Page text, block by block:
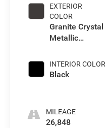
EXTERIOR
COLOR
Granite Crystal
Metallic
INTERIOR COLOR
Black
MILEAGE
26,848